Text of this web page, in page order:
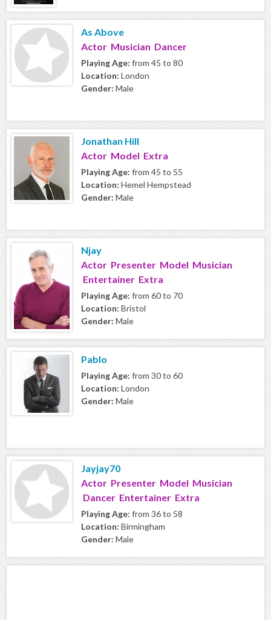
As Above
Actor Musician Dancer
Playing Age: from 45 to 80
Location: London
Gender: Male
Jonathan Hill
Actor Model Extra
Playing Age: from 45 to 55
Location: Hemel Hempstead
Gender: Male
Njay
Actor Presenter Model Musician
Entertainer Extra
Playing Age: from 60 to 70
Location: Bristol
Gender: Male
Pablo
Playing Age: from 30 to 60
Location: London
Gender: Male
Jayjay70
Actor Presenter Model Musician
Dancer Entertainer Extra
Playing Age: from 36 to 58
Location: Birmingham
Gender: Male